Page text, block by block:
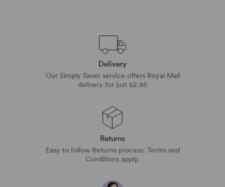
Delivery
Our Simply Saver service offers Royal Mail
delivery for just £2.95
Returns
Easy to follow Returns process. Terms and
Conditions apply.